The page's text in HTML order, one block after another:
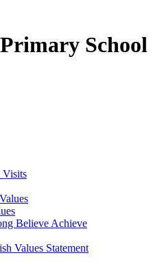
School
Visits
Believe Achieve
Values Statement